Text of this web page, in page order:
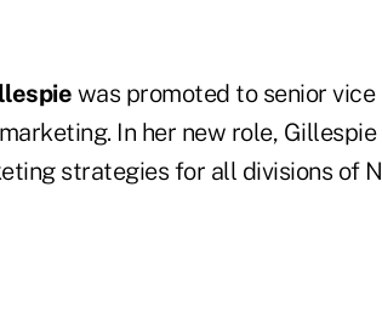
was promoted to senior
In her new role,
strategies for all divisions of